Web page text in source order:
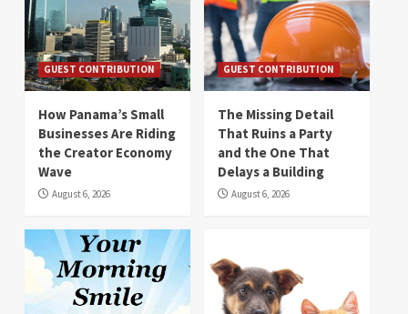
GUEST CONTRIBUTION
How Panama’s Small
Businesses Are Riding
the Creator Economy
Wave
August 6, 2026
GUEST CONTRIBUTION
The Missing Detail
That Ruins a Party
and the One That
Delays a Building
August 6, 2026